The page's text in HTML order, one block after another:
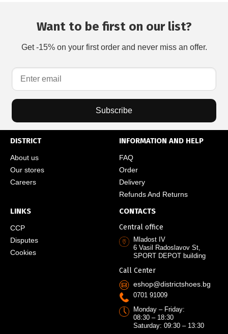
Want to be first on our list?
Get -15% on your first order and never miss an offer.
Subscribe
DISTRICT
About us
Our stores
Careers
INFORMATION AND HELP
FAQ
Order
Delivery
Refunds And Returns
LINKS
CCP
Disputes
Cookies
CONTACTS
Central office
Mladost IV
6 Vasil Radoslavov St,
SPORT DEPOT building
Call Center
eshop@districtshoes.bg
0701 91009
Monday – Friday:
08:30 – 18:30
Saturday: 09:30 – 13:30